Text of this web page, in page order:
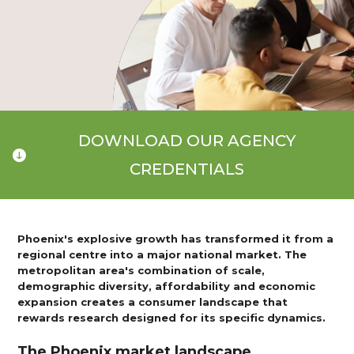
DOWNLOAD OUR AGENCY
CREDENTIALS
Phoenix's explosive growth has transformed it from a
regional centre into a major national market. The
metropolitan area's combination of scale,
demographic diversity, affordability and economic
expansion creates a consumer landscape that
rewards research designed for its specific dynamics.